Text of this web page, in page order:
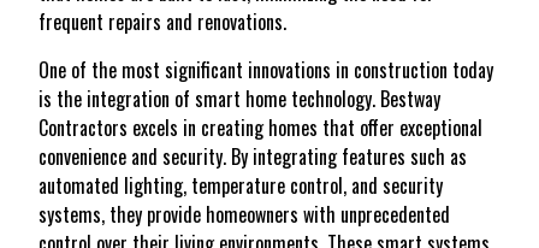
frequent repairs and renovations.
One of the most significant innovations in construction today
is the integration of smart home technology. Bestway
Contractors excels in creating homes that offer exceptional
convenience and security. By integrating features such as
automated lighting, temperature control, and security
systems, they provide homeowners with unprecedented